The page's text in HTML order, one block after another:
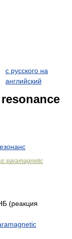
с русского на
английский
paramagnetic
(реакция